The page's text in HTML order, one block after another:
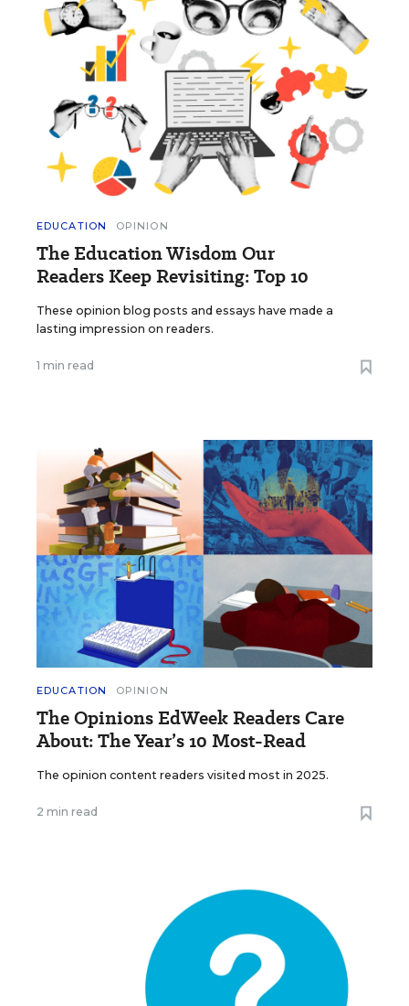
EDUCATION OPINION
The Education Wisdom Our
Readers Keep Revisiting: Top 10
These opinion blog posts and essays have made a
lasting impression on readers.
1 min read
EDUCATION OPINION
The Opinions EdWeek Readers Care
About: The Year’s 10 Most-Read
The opinion content readers visited most in 2025.
2 min read